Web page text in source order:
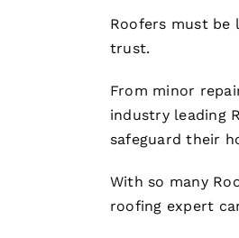
Roofers must be
trust.
From minor
industry leading
safeguard their
With so many
roofing expert